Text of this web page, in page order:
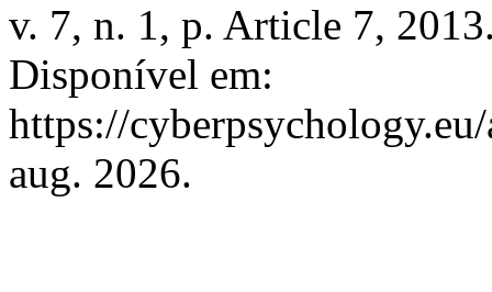
v. 7, n. 1, p. Article 7,
Disponível em:
https://
aug. 2026.